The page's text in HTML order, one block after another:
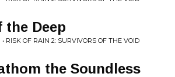
the Deep
RISK OF RAIN 2: SURVIVORS OF THE VOID
the Soundless